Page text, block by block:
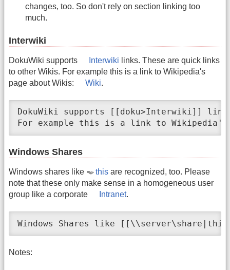
changes, too. So don't rely on section linking too
much.
Interwiki
DokuWiki supports Interwiki links. These are quick links
to other Wikis. For example this is a link to Wikipedia's
page about Wikis:
Wiki.
DokuWiki supports [[doku>Interwiki]]
For example this is a link to
Windows Shares
Windows shares like this are recognized, too. Please
note that these only make sense in a homogeneous user
group like a corporate
Intranet.
Windows Shares like
Notes: